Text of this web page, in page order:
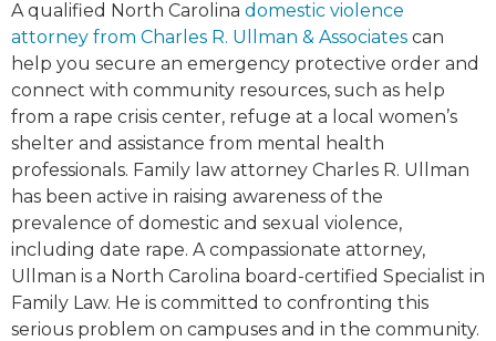
A qualified North Carolina domestic violence
attorney from Charles R. Ullman & Associates can
help you secure an emergency protective order and
connect with community resources, such as help
from a rape crisis center, refuge at a local women’s
shelter and assistance from mental health
professionals. Family law attorney Charles R. Ullman
has been active in raising awareness of the
prevalence of domestic and sexual violence,
including date rape. A compassionate attorney,
Ullman is a North Carolina board-certified Specialist in
Family Law. He is committed to confronting this
serious problem on campuses and in the community.